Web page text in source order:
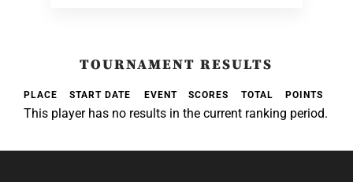
TOURNAMENT RESULTS
PLACE START DATE EVENT SCORES TOTAL POINTS
This player has no results in the current ranking period.